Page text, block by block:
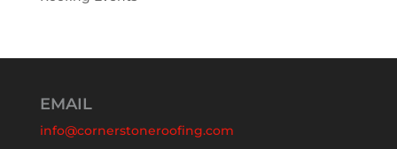
EMAIL
info@cornerstoneroofing.com